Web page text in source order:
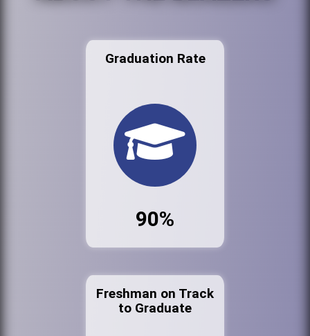
Graduation Rate
90%
Freshman on Track
to Graduate